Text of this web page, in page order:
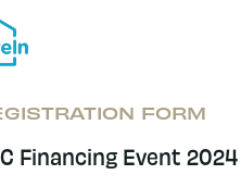
FORM
Financing Event 2024